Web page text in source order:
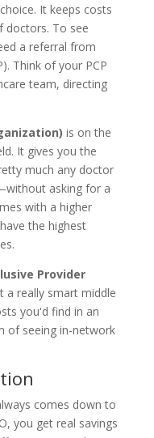
It keeps costs
doctors. To see
a referral from
Think of your PCP
team, directing
is on the
It gives you the
much any doctor
asking for a
with a higher
the highest
Provider
a really smart middle
you'd find in an
of seeing in-network
comes down to
you get real savings